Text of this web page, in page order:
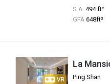
S.A. 494 ft²
GFA 648ft²
VR
La
Ping Shan